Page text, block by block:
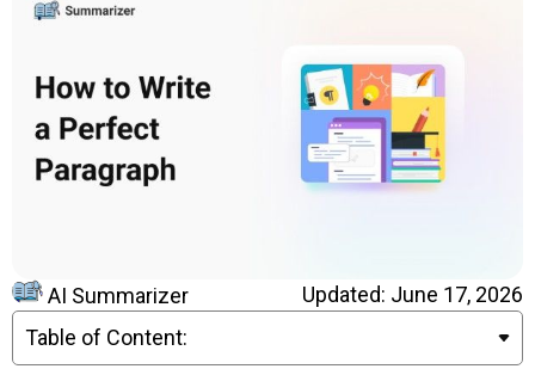
AI Summarizer
Updated: June 17, 2026
Table of Content: